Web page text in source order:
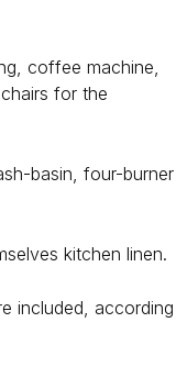
coffee machine,
for the
basin, four-burner
kitchen linen.
included, according